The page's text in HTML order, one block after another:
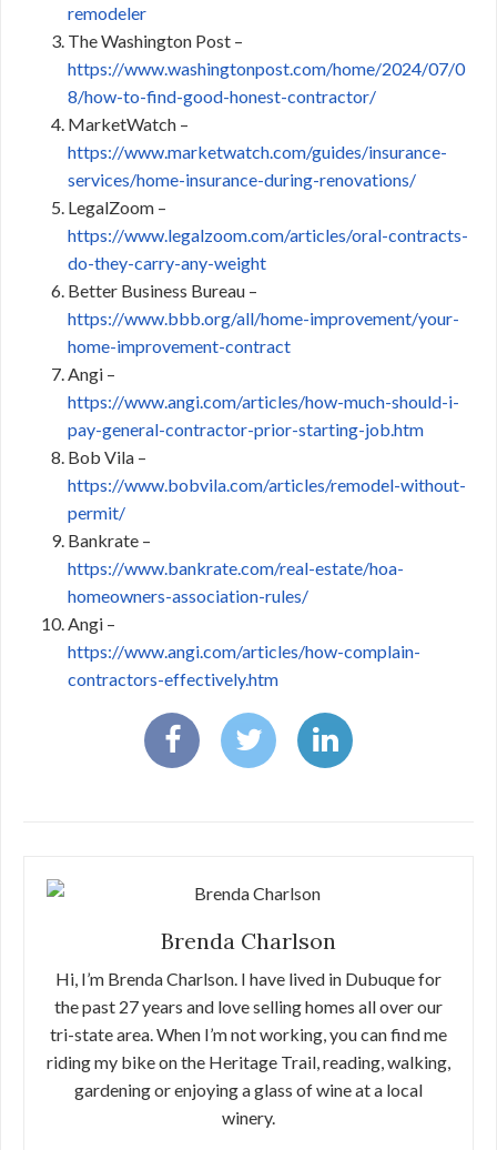
remodeler
The Washington Post –
https://www.washingtonpost.com/home/2024/07/0
8/how-to-find-good-honest-contractor/
MarketWatch –
https://www.marketwatch.com/guides/insurance-
services/home-insurance-during-renovations/
LegalZoom –
https://www.legalzoom.com/articles/oral-contracts-
do-they-carry-any-weight
Better Business Bureau –
https://www.bbb.org/all/home-improvement/your-
home-improvement-contract
Angi –
https://www.angi.com/articles/how-much-should-i-
pay-general-contractor-prior-starting-job.htm
Bob Vila –
https://www.bobvila.com/articles/remodel-without-
permit/
Bankrate –
https://www.bankrate.com/real-estate/hoa-
homeowners-association-rules/
Angi –
https://www.angi.com/articles/how-complain-
contractors-effectively.htm
Brenda Charlson
Hi, I’m Brenda Charlson. I have lived in Dubuque for
the past 27 years and love selling homes all over our
tri-state area. When I’m not working, you can find me
riding my bike on the Heritage Trail, reading, walking,
gardening or enjoying a glass of wine at a local
winery.